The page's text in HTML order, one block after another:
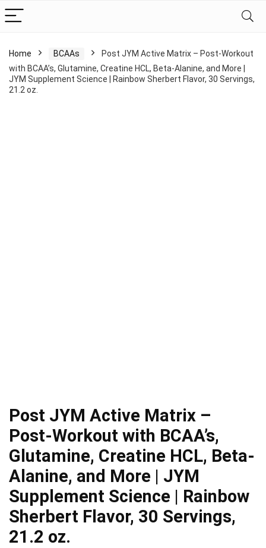
Home BCAAs
Post JYM Active Matrix – Post-Workout
with BCAA’s, Glutamine, Creatine HCL, Beta-Alanine, and More |
JYM Supplement Science | Rainbow Sherbert Flavor, 30 Servings,
21.2 oz.
Post JYM Active Matrix –
Post-Workout with BCAA’s,
Glutamine, Creatine HCL, Beta-
Alanine, and More | JYM
Supplement Science | Rainbow
Sherbert Flavor, 30 Servings,
21.2 oz.